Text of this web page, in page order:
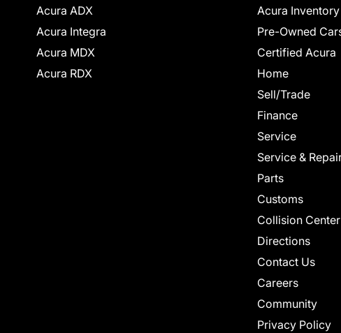
Acura ADX
Acura Integra
Acura MDX
Acura RDX
Acura Inventory
Pre-Owned
Certified Acura
Home
Sell/Trade
Finance
Service
Service &
Parts
Customs
Collision Center
Directions
Contact Us
Careers
Community
Privacy Policy